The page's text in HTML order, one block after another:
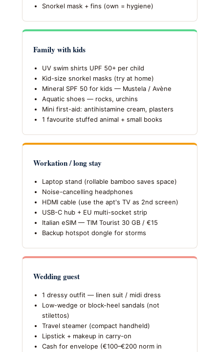
Snorkel mask + fins (own = hygiene)
Family with kids
UV swim shirts UPF 50+ per child
Kid-size snorkel masks (try at home)
Mineral SPF 50 for kids — Mustela / Avène
Aquatic shoes — rocks, urchins
Mini first-aid: antihistamine cream, plasters
1 favourite stuffed animal + small books
Workation / long stay
Laptop stand (rollable bamboo saves space)
Noise-cancelling headphones
HDMI cable (use the apt's TV as 2nd screen)
USB-C hub + EU multi-socket strip
Italian eSIM — TIM Tourist 30 GB / €15
Backup hotspot dongle for storms
Wedding guest
1 dressy outfit — linen suit / midi dress
Low-wedge or block-heel sandals (not
stilettos)
Travel steamer (compact handheld)
Lipstick + makeup in carry-on
Cash for envelope (€100–€200 norm in